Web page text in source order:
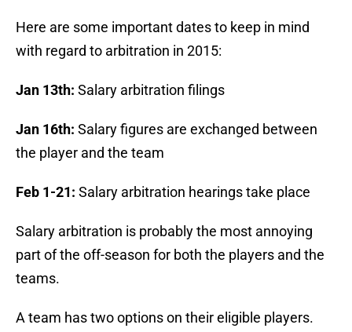
Here are some important dates to keep in mind
with regard to arbitration in 2015:
Jan 13th: Salary arbitration filings
Jan 16th: Salary figures are exchanged between
the player and the team
Feb 1-21: Salary arbitration hearings take place
Salary arbitration is probably the most annoying
part of the off-season for both the players and the
teams.
A team has two options on their eligible players.